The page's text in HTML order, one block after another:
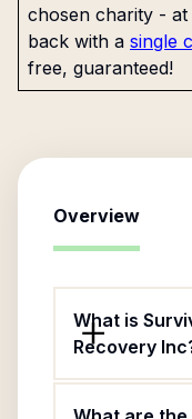
chosen charity -
back with a single
free, guaranteed!
Overview
What is
Recovery